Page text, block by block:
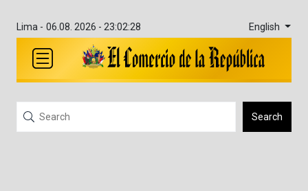
Lima - 06.08. 2026 - 23:02:28 English
Search